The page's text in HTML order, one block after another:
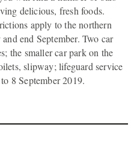
delicious, fresh foods.
apply to the northern
end September. Two car
the smaller car park on the
slipway; lifeguard service
8 September 2019.